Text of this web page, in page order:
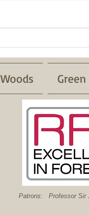
Woods
Professor Sir